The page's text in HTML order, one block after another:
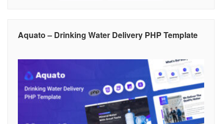
Aquato – Drinking Water Delivery PHP Template